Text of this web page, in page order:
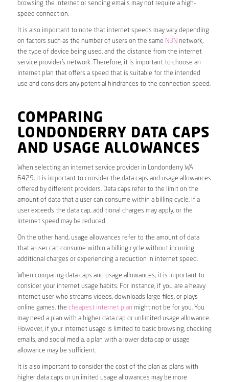
browsing the internet or sending emails may not require a high-
speed connection.
It is also important to note that internet speeds may vary depending
on factors such as the number of users on the same NBN network,
the type of device being used, and the distance from the internet
service provider’s network. Therefore, it is important to choose an
internet plan that offers a speed that is suitable for the intended
use and considers any potential hindrances to the connection speed.
COMPARING
LONDONDERRY DATA CAPS
AND USAGE ALLOWANCES
When selecting an internet service provider in Londonderry WA
6429, it is important to consider the data caps and usage allowances
offered by different providers. Data caps refer to the limit on the
amount of data that a user can consume within a billing cycle. If a
user exceeds the data cap, additional charges may apply, or the
internet speed may be reduced.
On the other hand, usage allowances refer to the amount of data
that a user can consume within a billing cycle without incurring
additional charges or experiencing a reduction in internet speed.
When comparing data caps and usage allowances, it is important to
consider your internet usage habits. For instance, if you are a heavy
internet user who streams videos, downloads large files, or plays
online games, the cheapest internet plan might not be for you. You
may need a plan with a higher data cap or unlimited usage allowance.
However, if your internet usage is limited to basic browsing, checking
emails, and social media, a plan with a lower data cap or usage
allowance may be sufficient.
It is also important to consider the cost of the plan as plans with
higher data caps or unlimited usage allowances may be more